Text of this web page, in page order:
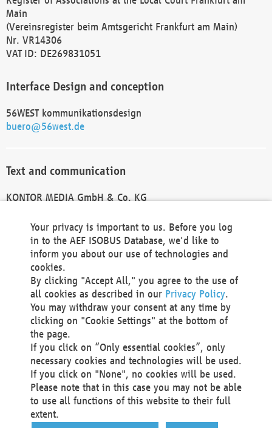
Main
(Vereinsregister beim Amtsgericht Frankfurt am Main)
Nr. VR14306
VAT ID: DE269831051
Interface Design and conception
56WEST kommunikationsdesign
buero@56west.de
Text and communication
KONTOR MEDIA GmbH & Co. KG
Technical Realization and Hosting
Materna Information & Communications SE
Voßkuhle 37
44141 Dortmund
Germany
Tel +49 231 5599-00
Fax +49 231 5599-100
marketing@materna.de
http://www.materna.de
Local Court Dortmund: HRB 30301
VAT ID: DE 124 904 070
Your privacy is important to us. Before you log
in to the AEF ISOBUS Database, we'd like to
inform you about our use of technologies and
cookies.
By clicking "Accept All," you agree to the use of
all cookies as described in our Privacy Policy.
You may withdraw your consent at any time by
clicking on "Cookie Settings" at the bottom of
the page.
If you click on “Only essential cookies”, only
necessary cookies and technologies will be used.
If you click on "None", no cookies will be used.
Please note that in this case you may not be able
to use all functions of this website to their full
extent.